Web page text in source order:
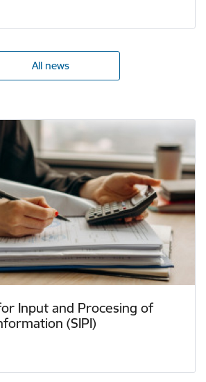
All news
Input and Procesing of
(SIPI)